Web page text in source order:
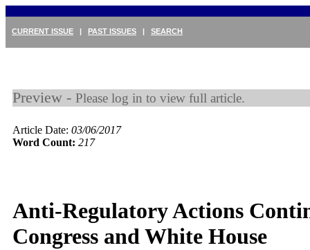
CURRENT ISSUE | PAST ISSUES | SEARCH
Preview - Please log in to view full article.
Article Date: 03/06/2017
Word Count: 217
Anti-Regulatory Actions
Congress and White House